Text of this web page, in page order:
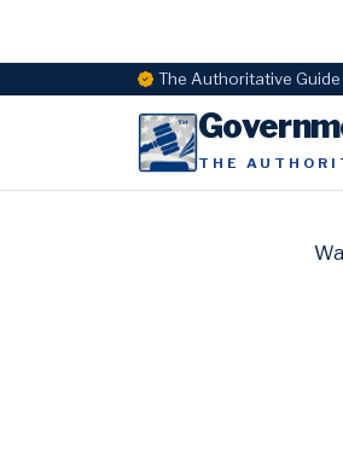
The Authoritative
THE